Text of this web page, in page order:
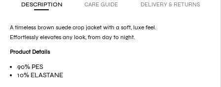
DESCRIPTION CARE GUIDE DELIVERY & RETURNS
A timeless brown suede crop jacket with a soft, luxe feel.
Effortlessly elevates any look, from day to night.
Product Details
90% PES
10% ELASTANE